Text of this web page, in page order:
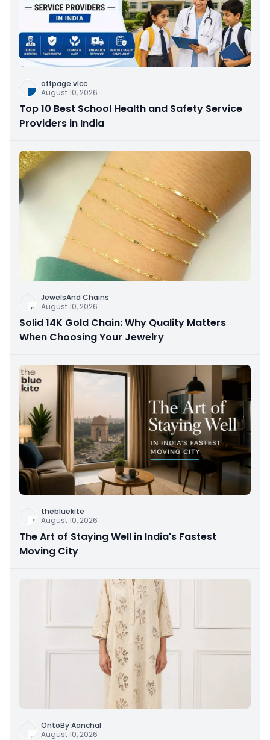
offpage vlcc
August 10, 2026
Top 10 Best School Health and Safety Service
Providers in India
JewelsAnd Chains
August 10, 2026
Solid 14K Gold Chain: Why Quality Matters
When Choosing Your Jewelry
thebluekite
August 10, 2026
The Art of Staying Well in India's Fastest
Moving City
OntoBy Aanchal
August 10, 2026